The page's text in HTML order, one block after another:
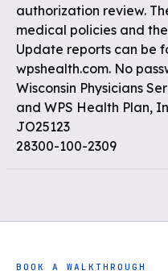
authorization review.
medical policies and
Update reports can be
wpshealth.com. No
Wisconsin Physicians
and WPS Health Plan,
JO25123
28300-100-2309
BOOK A WALKTHROUGH